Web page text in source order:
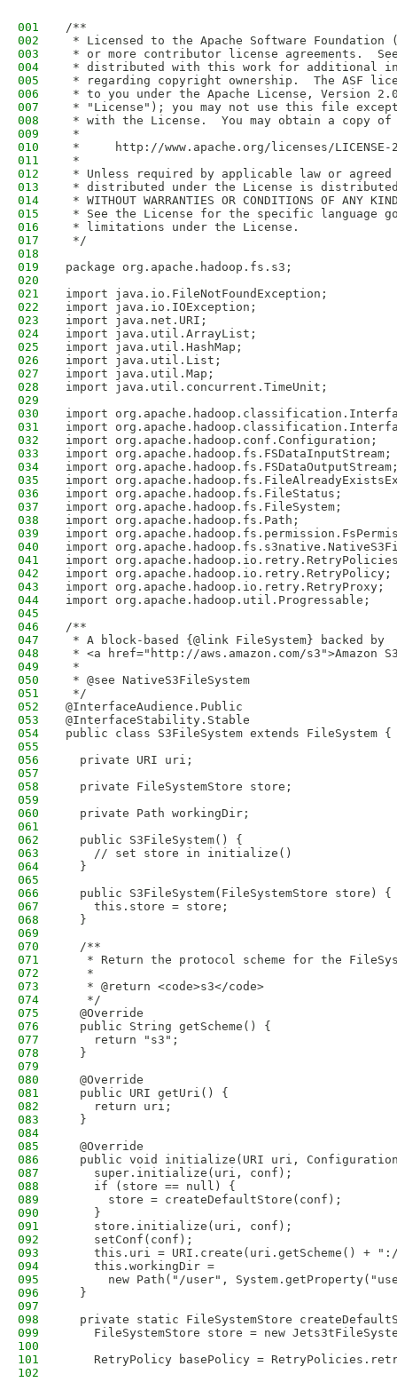
001
/**
002
* Licensed to the Apache Software Foundation
003
* or more contributor license agreements.
004
* distributed with this work for additional
005
* regarding copyright ownership.  The ASF
006
* to you under the Apache License, Version
007
* "License"); you may not use this file
008
* with the License.  You may obtain a copy
009
*
010
*     http://www.apache.org/licenses/LICENSE-
011
*
012
* Unless required by applicable law or
013
* distributed under the License is distributed
014
* WITHOUT WARRANTIES OR CONDITIONS OF
015
* See the License for the specific language
016
* limitations under the License.
017
*/
018
019
package org.apache.hadoop.fs.s3;
020
021
import java.io.FileNotFoundException;
022
import java.io.IOException;
023
import java.net.URI;
024
import java.util.ArrayList;
025
import java.util.HashMap;
026
import java.util.List;
027
import java.util.Map;
028
import java.util.concurrent.TimeUnit;
029
030
import
031
import
032
import org.apache.hadoop.conf.Configuration;
033
import org.apache.hadoop.fs.FSDataInputStream;
034
import
035
import
036
import org.apache.hadoop.fs.FileStatus;
037
import org.apache.hadoop.fs.FileSystem;
038
import org.apache.hadoop.fs.Path;
039
import
040
import
041
import
042
import org.apache.hadoop.io.retry.RetryPolicy;
043
import org.apache.hadoop.io.retry.RetryProxy;
044
import org.apache.hadoop.util.Progressable;
045
046
/**
047
* A block-based {@link FileSystem} backed by
048
* <a href="http://aws.amazon.com/s3">Amazon
049
*
050
* @see NativeS3FileSystem
051
*/
052
@InterfaceAudience.Public
053
@InterfaceStability.Stable
054
public class S3FileSystem extends FileSystem {
055
056
  private URI uri;
057
058
  private FileSystemStore store;
059
060
  private Path workingDir;
061
062
  public S3FileSystem() {
063
    // set store in initialize()
064
  }
065
066
  public S3FileSystem(FileSystemStore store) {
067
    this.store = store;
068
  }
069
070
  /**
071
* Return the protocol scheme for the
072
   *
073
   * @return <code>s3</code>
074
   */
075
  @Override
076
  public String getScheme() {
077
    return "s3";
078
  }
079
080
  @Override
081
  public URI getUri() {
082
    return uri;
083
  }
084
085
  @Override
086
public void initialize(URI uri,
087
    super.initialize(uri, conf);
088
    if (store == null) {
089
      store = createDefaultStore(conf);
090
    }
091
    store.initialize(uri, conf);
092
    setConf(conf);
093
this.uri = URI.create(uri.getScheme() +
094
    this.workingDir =
095
new Path("/user",
096
  }
097
098
private static FileSystemStore
099
FileSystemStore store = new
100
101
RetryPolicy basePolicy =
102